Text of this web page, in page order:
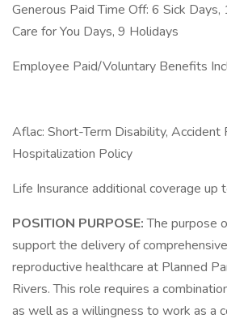
Generous Paid Time Off: 6 Sick
Care for You Days, 9 Holidays
Employee Paid/Voluntary Benefits
Aflac: Short-Term Disability, Accident
Hospitalization Policy
Life Insurance additional coverage
POSITION PURPOSE:The purpose
support the delivery of
reproductive healthcare at Planned
Rivers. This role requires a
as well as a willingness to work as a